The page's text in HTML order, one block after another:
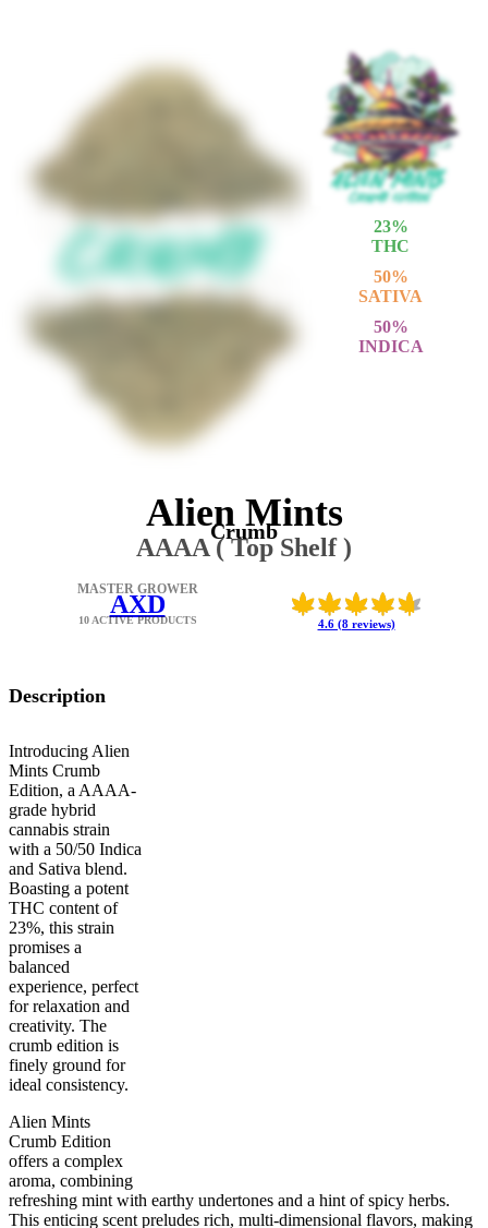
23%
THC
50%
SATIVA
50%
INDICA
Alien Mints
Crumb
AAAA ( Top Shelf )
4.6 (8 reviews)
MASTER GROWER
AXD
10 ACTIVE PRODUCTS
Description
Introducing Alien
Mints Crumb
Edition, a AAAA-
grade hybrid
cannabis strain
with a 50/50 Indica
and Sativa blend.
Boasting a potent
THC content of
23%, this strain
promises a
balanced
experience, perfect
for relaxation and
creativity. The
crumb edition is
finely ground for
ideal consistency.
Alien Mints
Crumb Edition
offers a complex
aroma, combining
refreshing mint with earthy undertones and a hint of spicy herbs.
This enticing scent preludes rich, multi-dimensional flavors, making